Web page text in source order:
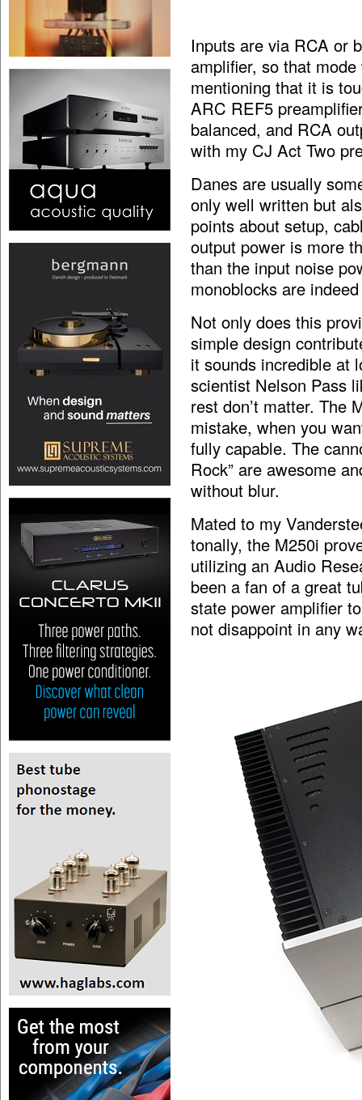
Inputs are via RCA or
amplifier, so that
mentioning that it is
ARC REF5
balanced, and RCA
with my CJ Act Two
Danes are usually
only well written but
points about setup,
output power is more
than the input noise
monoblocks are
Not only does this
simple design
it sounds incredible at
scientist Nelson Pass
rest don’t matter. The
mistake, when you
fully capable. The
Rock” are awesome
without blur.
Mated to my
tonally, the M250i
utilizing an Audio
been a fan of a great
state power amplifier
not disappoint in any